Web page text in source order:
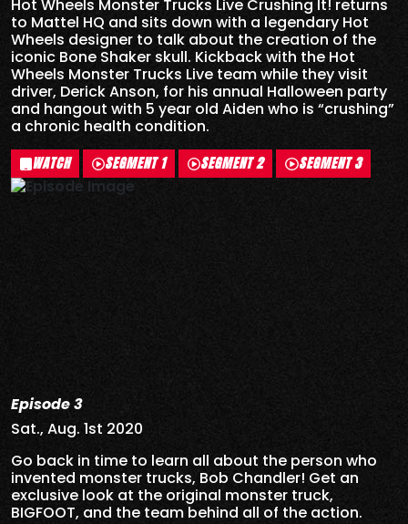
Hot Wheels Monster Trucks Live Crushing It! returns
to Mattel HQ and sits down with a legendary Hot
Wheels designer to talk about the creation of the
iconic Bone Shaker skull. Kickback with the Hot
Wheels Monster Trucks Live team while they visit
driver, Derick Anson, for his annual Halloween party
and hangout with 5 year old Aiden who is “crushing”
a chronic health condition.
WATCH SEGMENT 1 SEGMENT 2 SEGMENT 3
Episode 3
Sat., Aug. 1st 2020
Go back in time to learn all about the person who
invented monster trucks, Bob Chandler! Get an
exclusive look at the original monster truck,
BIGFOOT, and the team behind all of the action.